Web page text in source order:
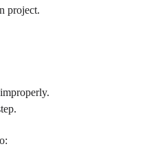
project.